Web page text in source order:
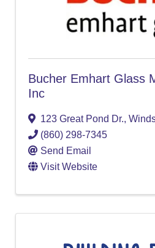
Bucher Emhart Glass
Inc
123 Great Pond Dr.,
(860) 298-7345
Send Email
Visit Website